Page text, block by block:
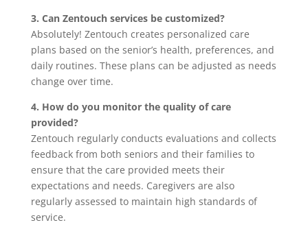
3. Can Zentouch services be customized?
Absolutely! Zentouch creates personalized care
plans based on the senior’s health, preferences, and
daily routines. These plans can be adjusted as needs
change over time.
4. How do you monitor the quality of care
provided?
Zentouch regularly conducts evaluations and collects
feedback from both seniors and their families to
ensure that the care provided meets their
expectations and needs. Caregivers are also
regularly assessed to maintain high standards of
service.